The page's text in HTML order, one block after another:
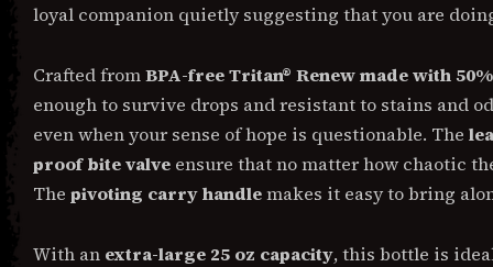
loyal companion quietly suggesting that you are
Crafted fromBPA-free Tritan® Renew made with
enough to survive drops and resistant to stains and
even when your sense of hope is questionable. The
proof bite valve ensure that no matter how chaotic
The pivoting carry handlemakes it easy to bring
With an extra-large 25 oz capacity, this bottle is